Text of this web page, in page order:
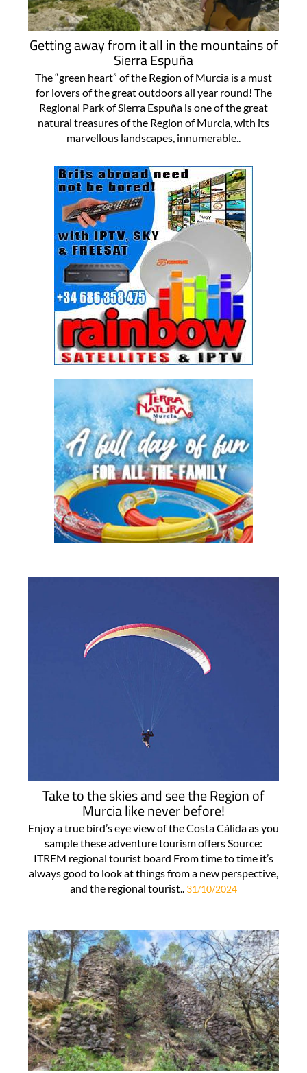
Getting away from it all in the mountains of
Sierra Espuña
The “green heart” of the Region of Murcia is a must
for lovers of the great outdoors all year round! The
Regional Park of Sierra Espuña is one of the great
natural treasures of the Region of Murcia, with its
marvellous landscapes, innumerable..
Take to the skies and see the Region of
Murcia like never before!
Enjoy a true bird’s eye view of the Costa Cálida as you
sample these adventure tourism offers Source:
ITREM regional tourist board From time to time it’s
always good to look at things from a new perspective,
and the regional tourist.. 31/10/2024